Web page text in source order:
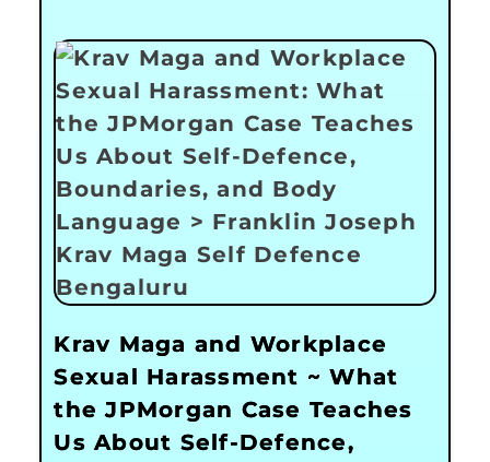
Krav Maga and Workplace
Sexual Harassment ~ What
the JPMorgan Case Teaches
Us About Self-Defence,